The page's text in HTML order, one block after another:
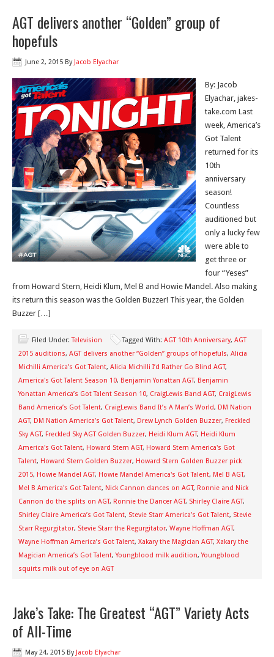
AGT delivers another “Golden” group of
hopefuls
June 2, 2015 By Jacob Elyachar
By: Jacob
Elyachar, jakes-
take.com Last
week, America’s
Got Talent
returned for its
10th
anniversary
season!
Countless
auditioned but
only a lucky few
were able to
get three or
four “Yeses”
from Howard Stern, Heidi Klum, Mel B and Howie Mandel. Also making
its return this season was the Golden Buzzer! This year, the Golden
Buzzer […]
Filed Under:Television Tagged With: AGT 10th Anniversary, AGT
2015 auditions, AGT delivers another “Golden” groups of hopefuls, Alicia
Michilli America’s Got Talent, Alicia Michilli I’d Rather Go Blind AGT,
America's Got Talent Season 10, Benjamin Yonattan AGT, Benjamin
Yonattan America’s Got Talent Season 10, CraigLewis Band AGT, CraigLewis
Band America’s Got Talent, CraigLewis Band It’s A Man’s World, DM Nation
AGT, DM Nation America’s Got Talent, Drew Lynch Golden Buzzer, Freckled
Sky AGT, Freckled Sky AGT Golden Buzzer, Heidi Klum AGT, Heidi Klum
America's Got Talent, Howard Stern AGT, Howard Stern America's Got
Talent, Howard Stern Golden Buzzer, Howard Stern Golden Buzzer pick
2015, Howie Mandel AGT, Howie Mandel America's Got Talent, Mel B AGT,
Mel B America's Got Talent, Nick Cannon dances on AGT, Ronnie and Nick
Cannon do the splits on AGT, Ronnie the Dancer AGT, Shirley Claire AGT,
Shirley Claire America’s Got Talent, Stevie Starr America’s Got Talent, Stevie
Starr Regurgitator, Stevie Starr the Regurgitator, Wayne Hoffman AGT,
Wayne Hoffman America’s Got Talent, Xakary the Magician AGT, Xakary the
Magician America’s Got Talent,Youngblood milk audition,Youngblood
squirts milk out of eye on AGT
Jake’s Take: The Greatest “AGT” Variety Acts
of All-Time
May 24, 2015 By Jacob Elyachar